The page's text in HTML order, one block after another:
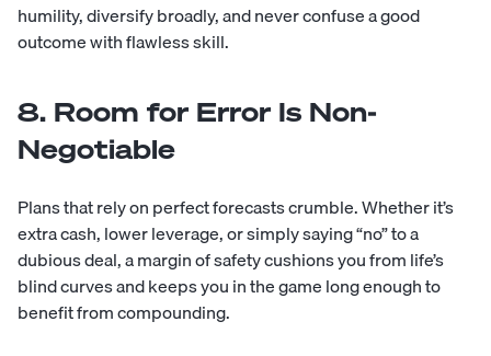
humility, diversify broadly, and never confuse a good
outcome with flawless skill.
8. Room for Error Is Non-
Negotiable
Plans that rely on perfect forecasts crumble. Whether it’s
extra cash, lower leverage, or simply saying “no” to a
dubious deal, a margin of safety cushions you from life’s
blind curves and keeps you in the game long enough to
benefit from compounding.